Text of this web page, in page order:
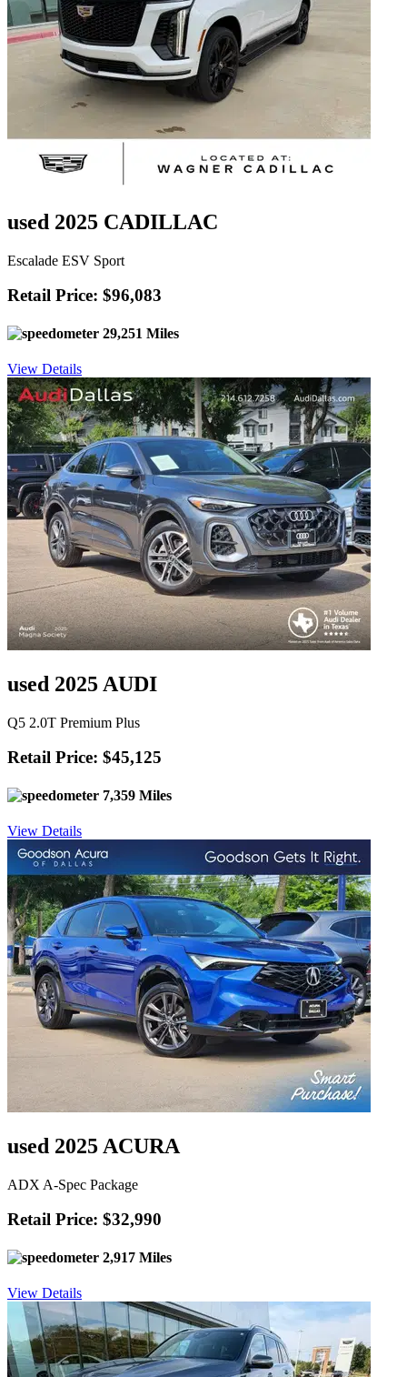
used 2025 CADILLAC
Escalade ESV Sport
Retail Price: $96,083
29,251 Miles
View Details
used 2025 AUDI
Q5 2.0T Premium Plus
Retail Price: $45,125
7,359 Miles
View Details
used 2025 ACURA
ADX A-Spec Package
Retail Price: $32,990
2,917 Miles
View Details